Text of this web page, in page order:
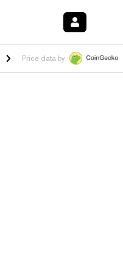
$1.02 1.70% HYPE $55.51 -
Price data by